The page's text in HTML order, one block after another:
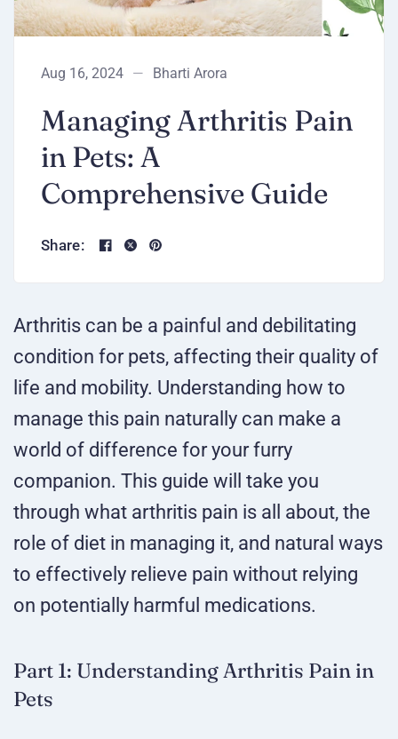
Aug 16, 2024 Bharti Arora
Managing Arthritis Pain
in Pets: A
Comprehensive Guide
Share:
Arthritis can be a painful and debilitating
condition for pets, affecting their quality of
life and mobility. Understanding how to
manage this pain naturally can make a
world of difference for your furry
companion. This guide will take you
through what arthritis pain is all about, the
role of diet in managing it, and natural ways
to effectively relieve pain without relying
on potentially harmful medications.
Part 1: Understanding Arthritis Pain in
Pets